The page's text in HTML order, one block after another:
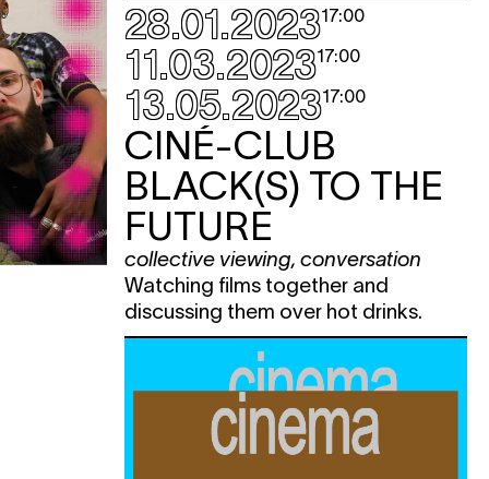
28.01.202317:00
11.03.202317:00
13.05.202317:00
CINÉ-CLUB
BLACK(S) TO THE
FUTURE
collective viewing, conversation
Watching films together and
discussing them over hot drinks.